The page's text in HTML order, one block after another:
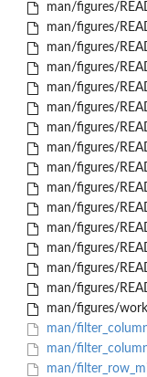
man/figures/
man/figures/
man/figures/
man/figures/
man/figures/
man/figures/
man/figures/
man/figures/
man/figures/
man/figures/
man/figures/
man/figures/
man/figures/
man/figures/
man/figures/
man/figures/
man/
man/
man/